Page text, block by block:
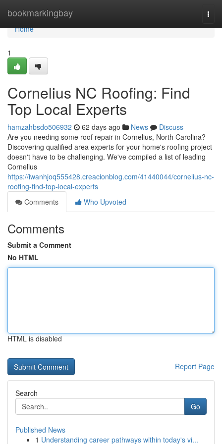
bookmarkingbay
Home
Home
1
Cornelius NC Roofing: Find
Top Local Experts
hamzahbsdo506932 62 days ago News
Discuss
Are you needing some roof repair in Cornelius, North Carolina?
Discovering qualified area experts for your home's roofing project
doesn't have to be challenging. We've compiled a list of leading
Cornelius
https://iwanhjoq555428.creacionblog.com/41440044/cornelius-nc-
roofing-find-top-local-experts
Comments
Who Upvoted
Comments
Submit a Comment
No HTML
HTML is disabled
Report Page
Search
Go
Published News
1 Understanding career pathways within today's vi...